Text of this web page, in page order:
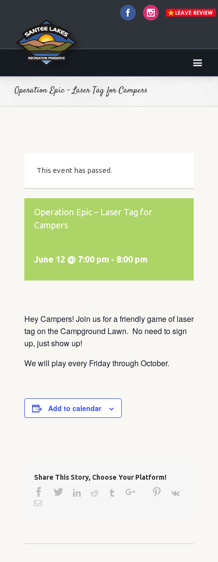
FacebookInstagram
Operation Epic – Laser Tag for Campers
This event has passed.
Operation Epic – Laser Tag for
Campers
June 12 @ 7:00 pm - 8:00 pm
Hey Campers! Join us for a friendly game of laser
tag on the Campground Lawn. No need to sign
up, just show up!
We will play every Friday through October.
Add to calendar
Share This Story, Choose Your Platform!
Facebook
TwitterLinkedinReddit TumblrGoogle+ Pinterest
Vk
Email